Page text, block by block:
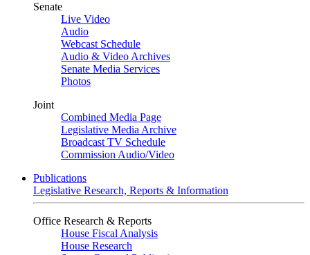
Senate
Live Video
Audio
Webcast Schedule
Audio & Video Archives
Senate Media Services
Photos
Joint
Combined Media Page
Legislative Media Archive
Broadcast TV Schedule
Commission Audio/Video
Publications
Legislative Research, Reports & Information
Office Research & Reports
House Fiscal Analysis
House Research